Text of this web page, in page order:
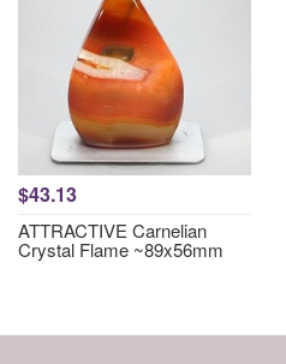
$43.13
ATTRACTIVE Carnelian
Crystal Flame ~89x56mm